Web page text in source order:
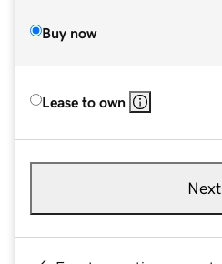
Buy now
Lease to own
Next